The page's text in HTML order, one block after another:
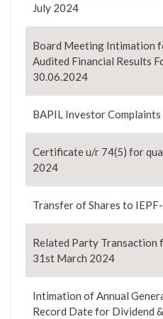
July 2024
Board Meeting Intimation
Audited Financial Results
30.06.2024
BAPIL Investor
Certificate u/r 74(5) for
2024
Transfer of Shares to
Related Party Transaction
31st March 2024
Intimation of Annual
Record Date for Dividend